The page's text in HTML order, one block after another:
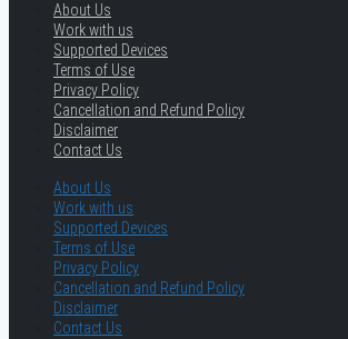
About Us
Work with us
Supported Devices
Terms of Use
Privacy Policy
Cancellation and Refund Policy
Disclaimer
Contact Us
About Us
Work with us
Supported Devices
Terms of Use
Privacy Policy
Cancellation and Refund Policy
Disclaimer
Contact Us